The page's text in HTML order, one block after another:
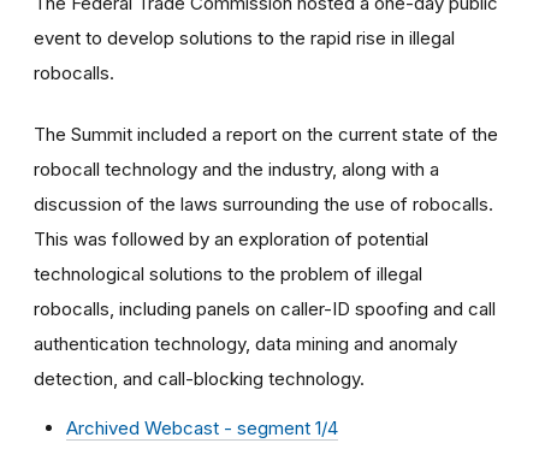
event to develop solutions to the rapid rise in illegal
robocalls.
The Summit included a report on the current state of the
robocall technology and the industry, along with a
discussion of the laws surrounding the use of robocalls.
This was followed by an exploration of potential
technological solutions to the problem of illegal
robocalls, including panels on caller-ID spoofing and call
authentication technology, data mining and anomaly
detection, and call-blocking technology.
Archived Webcast - segment 1/4